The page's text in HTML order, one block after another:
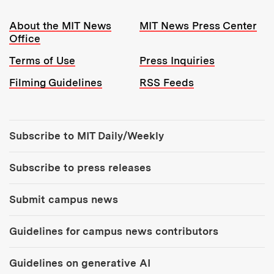
Resources:
About the MIT News
Office
MIT News Press Center
Terms of Use
Press Inquiries
Filming Guidelines
RSS Feeds
Subscribe to MIT Daily/Weekly
Subscribe to press releases
Submit campus news
Guidelines for campus news contributors
Guidelines on generative AI